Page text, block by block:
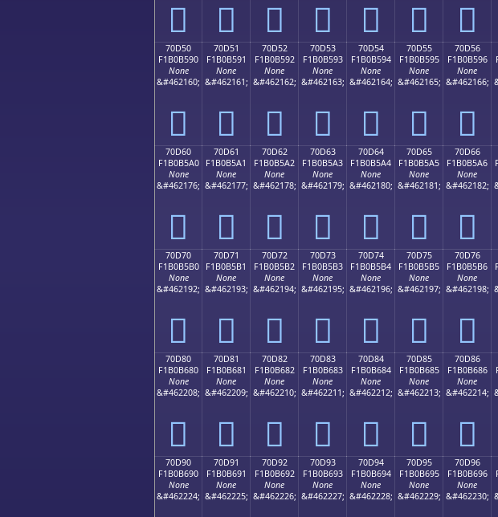
񰵀 񰵁 񰵂 񰵃 񰵄 񰵅 񰵆
70D50
F1B0B590
None
&#462160;
񰵐
70D51
F1B0B591
None
&#462161;
񰵑
70D52
F1B0B592
None
&#462162;
񰵒
70D53
F1B0B593
None
&#462163;
񰵓
70D54
F1B0B594
None
&#462164;
񰵔
70D55
F1B0B595
None
&#462165;
񰵕
70D56
F1B0B596
None
&#462166;
񰵖
70D60
F1B0B5A0
None
&#462176;
񰵠
70D61
F1B0B5A1
None
&#462177;
񰵡
70D62
F1B0B5A2
None
&#462178;
񰵢
70D63
F1B0B5A3
None
&#462179;
񰵣
70D64
F1B0B5A4
None
&#462180;
񰵤
70D65
F1B0B5A5
None
&#462181;
񰵥
70D66
F1B0B5A6
None
&#462182;
񰵦
70D70
F1B0B5B0
None
&#462192;
񰵰
70D71
F1B0B5B1
None
&#462193;
񰵱
70D72
F1B0B5B2
None
&#462194;
񰵲
70D73
F1B0B5B3
None
&#462195;
񰵳
70D74
F1B0B5B4
None
&#462196;
񰵴
70D75
F1B0B5B5
None
&#462197;
񰵵
70D76
F1B0B5B6
None
&#462198;
񰵶
70D80
F1B0B680
None
&#462208;
񰶀
70D81
F1B0B681
None
&#462209;
񰶁
70D82
F1B0B682
None
&#462210;
񰶂
70D83
F1B0B683
None
&#462211;
񰶃
70D84
F1B0B684
None
&#462212;
񰶄
70D85
F1B0B685
None
&#462213;
񰶅
70D86
F1B0B686
None
&#462214;
񰶆
70D90
F1B0B690
None
&#462224;
70D91
F1B0B691
None
&#462225;
70D92
F1B0B692
None
&#462226;
70D93
F1B0B693
None
&#462227;
70D94
F1B0B694
None
&#462228;
70D95
F1B0B695
None
&#462229;
70D96
F1B0B696
None
&#462230;